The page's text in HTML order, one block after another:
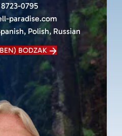
0795
paradise.com
Polish, Russian
BODZAK